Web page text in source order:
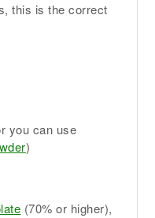
this is the correct
you can use
)
(70% or higher),